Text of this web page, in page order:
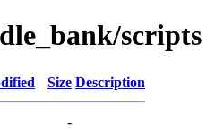
scripts
Size Description
-